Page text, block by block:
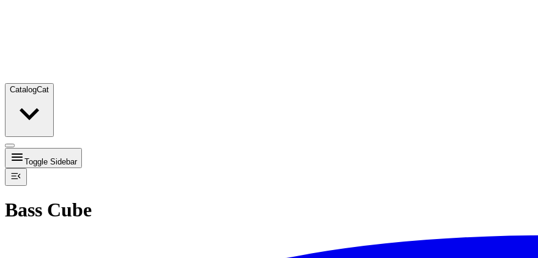
CatalogCat
Toggle Sidebar
Bass Cube